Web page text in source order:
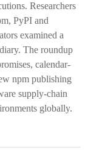
Researchers
PyPI and
examined a
The roundup
calendar-
npm publishing
supply-chain
globally.